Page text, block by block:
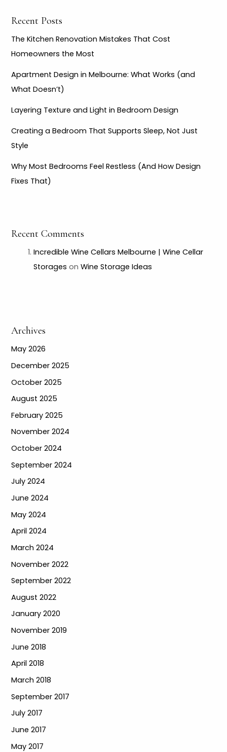
:Recent Posts
The Kitchen Renovation Mistakes That Cost
Homeowners the Most
Apartment Design in Melbourne: What Works (and
What Doesn’t)
Layering Texture and Light in Bedroom Design
Creating a Bedroom That Supports Sleep, Not Just
Style
Why Most Bedrooms Feel Restless (And How Design
Fixes That)
Recent Comments
Incredible Wine Cellars Melbourne | Wine Cellar
Storages onWine Storage Ideas
Archives
May 2026
December 2025
October 2025
August 2025
February 2025
November 2024
October 2024
September 2024
July 2024
June 2024
May 2024
April 2024
March 2024
November 2022
September 2022
August 2022
January 2020
November 2019
June 2018
April 2018
March 2018
September 2017
July 2017
June 2017
May 2017